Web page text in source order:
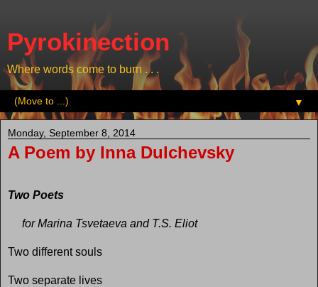
Pyrokinection
Where words come to burn . . .
▼
Monday, September 8, 2014
A Poem by Inna Dulchevsky
Two Poets
for Marina Tsvetaeva and T.S. Eliot
Two different souls
Two separate lives